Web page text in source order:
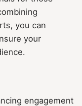
you can
your
engagement